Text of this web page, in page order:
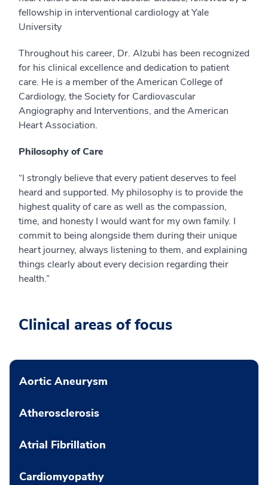
fellowship in interventional cardiology at Yale
University
Throughout his career, Dr. Alzubi has been recognized
for his clinical excellence and dedication to patient
care. He is a member of the American College of
Cardiology, the Society for Cardiovascular
Angiography and Interventions, and the American
Heart Association.
Philosophy of Care
“I strongly believe that every patient deserves to feel
heard and supported. My philosophy is to provide the
highest quality of care as well as the compassion,
time, and honesty I would want for my own family. I
commit to being alongside them during their unique
heart journey, always listening to them, and explaining
things clearly about every decision regarding their
health.”
Clinical areas of focus
Aortic Aneurysm
Atherosclerosis
Atrial Fibrillation
Cardiomyopathy